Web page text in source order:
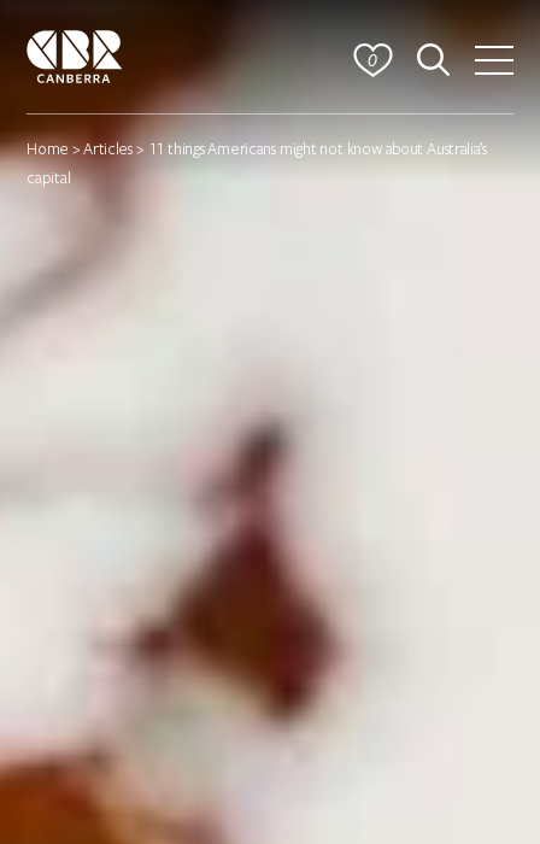
0
Home>Articles> 11 things Americans might not know about Australia’s
capital